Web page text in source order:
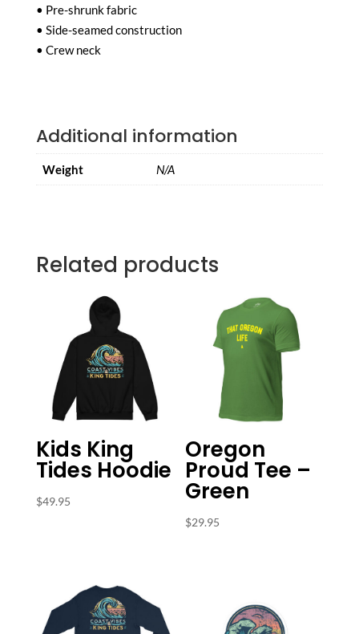
• Pre-shrunk fabric
• Side-seamed construction
• Crew neck
Additional information
Weight N/A
Related products
Kids King
Tides Hoodie
$49.95
Oregon
Proud Tee –
Green
$29.95